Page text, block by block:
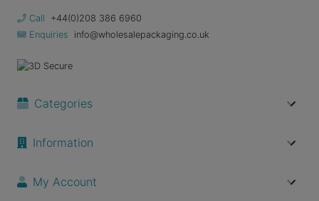
Call
+44(0)208 386 6960
Enquiries
info@wholesalepackaging.co.uk
Categories
Information
My Account